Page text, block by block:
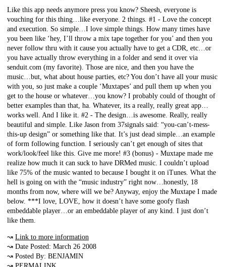
Like this app needs anymore press you know? Sheesh, everyone is
vouching for this thing…like everyone. 2 things. #1 - Love the concept
and execution. So simple…I love simple things. How many times have
you been like ‘hey, I’ll throw a mix tape together for you’ and then you
never follow thru with it cause you actually have to get a CDR, etc…or
you have actually throw everything in a folder and send it over via
senduit.com (my favorite). Those are nice, and then you have the
music…but, what about house parties, etc? You don’t have all your music
with you, so just make a couple ‘Muxtapes’ and pull them up when you
get to the house or whatever…you know? I probably could of thought of
better examples than that, ha. Whatever, its a really, really great app…
works well. And I like it. #2 - The design…is awesome. Really, really
beautiful and simple. Like Jason from 37signals said: “you-can’t-mess-
this-up design” or something like that. It’s just dead simple…an example
of form following function. I seriously can’t get enough of sites that
work/look/feel like this. Give me more! #3 (bonus) - Muxtape made me
realize how much it can suck to have DRMed music. I couldn’t upload
like 75% of the music wanted to because I bought it on iTunes. What the
hell is going on with the “music industry” right now…honestly, 18
months from now, where will we be? Anyway, enjoy the Muxtape I made
below. ***I love, LOVE, how it doesn’t have some goofy flash
embeddable player…or an embeddable player of any kind. I just don’t
like them.
↝ Link to more information
↝ Date Posted: March 26 2008
↝ Posted By: BENJAMIN